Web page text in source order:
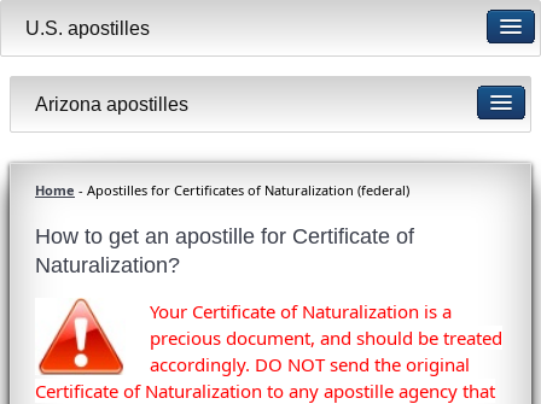
Arizona apostilles
Home - Apostilles for Certificates of Naturalization (federal)
How to get an apostille for Certificate of
Naturalization?
Your Certificate of Naturalization is a
precious document, and should be treated
accordingly. DO NOT send the original
Certificate of Naturalization to any apostille agency that
U.S. apostilles